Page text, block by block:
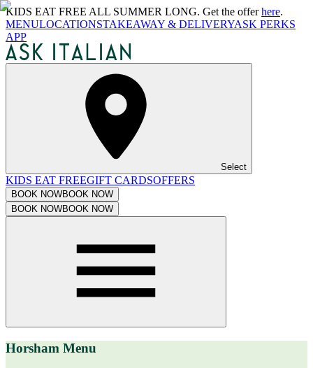
KIDS EAT FREE ALL SUMMER LONG. Get the offerhere.
MENULOCATIONSTAKEAWAY & DELIVERYASK PERKS
APP
Select
KIDS EAT FREEGIFT CARDSOFFERS
BOOK NOWBOOK NOW
BOOK NOWBOOK NOW
Horsham Menu